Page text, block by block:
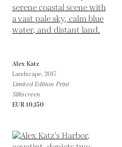
Alex Katz
Landscape,2017
Limited Edition Print
Silkscreen
EUR 10,150